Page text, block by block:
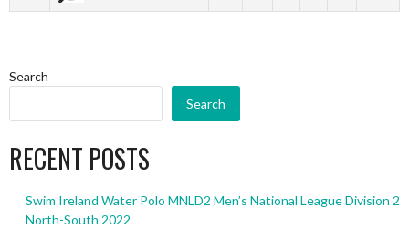
Search
Search
RECENT POSTS
Swim Ireland Water Polo MNLD2 Men’s National League Division 2
North-South 2022